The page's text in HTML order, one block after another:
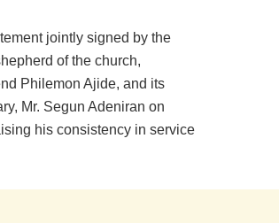
jointly signed by the
of the church,
Philemon Ajide, and its
Mr. Segun Adeniran on
his consistency in service